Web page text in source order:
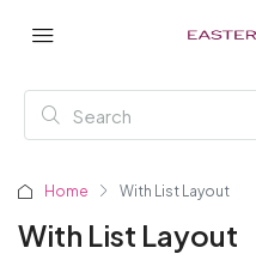
Home With List Layout
With List Layout